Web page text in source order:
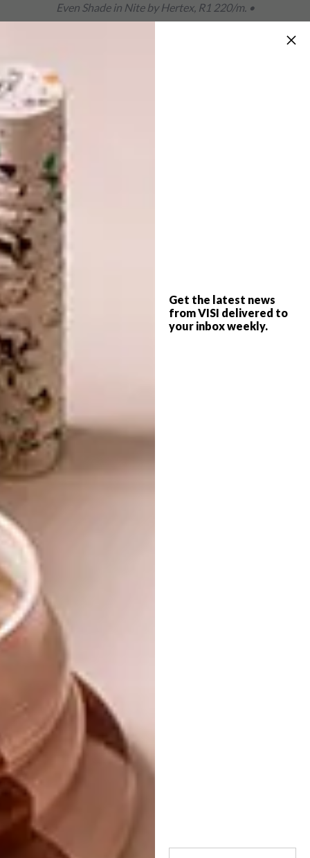
Get the latest news
from VISI delivered to
your inbox weekly.
Even Shade in Nite by Hertex, R1 220/m. •
hertex.co.za
Botanical in the Room 13 Collection by Room